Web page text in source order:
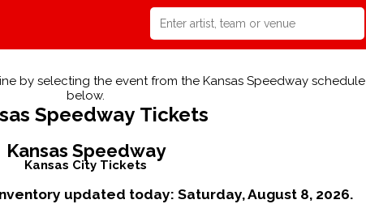
by selecting the event from the Kansas Speedway schedule
below.
Speedway Tickets
Kansas Speedway
Kansas City Tickets
updated today: Saturday, August 8, 2026.